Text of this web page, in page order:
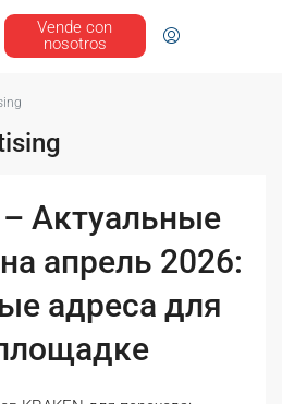
Vende con
nosotros
Актуальные
апрель 2026:
адреса для